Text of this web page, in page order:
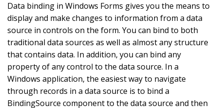
Data binding in Windows Forms gives you the means to
display and make changes to information from a data
source in controls on the form. You can bind to both
traditional data sources as well as almost any structure
that contains data. In addition, you can bind any
property of any control to the data source. In a
Windows application, the easiest way to navigate
through records in a data source is to bind a
BindingSource component to the data source and then